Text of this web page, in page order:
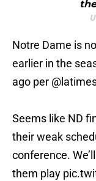
Notre Dame is
earlier in the
ago per
Seems like ND
their weak
conference.
them play